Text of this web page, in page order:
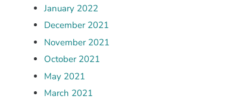
January 2022
December 2021
November 2021
October 2021
May 2021
March 2021